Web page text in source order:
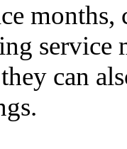
months,
service
can